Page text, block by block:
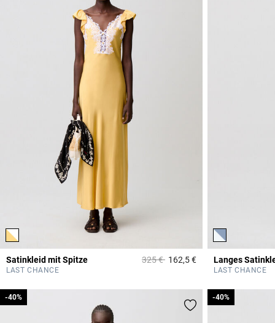
Satinkleid mit Spitze Price reduced from
325 €to162,5 €3,2 out of 5
LAST CHANCE
Langes
LAST CHANCE
-40%
-40% -40%
-40%